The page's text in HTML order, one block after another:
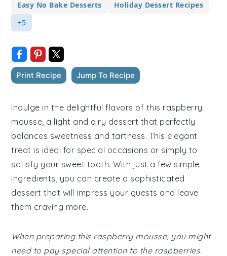
Easy No Bake Desserts
Holiday Dessert Recipes
+5
Print Recipe Jump To Recipe
Indulge in the delightful flavors of this raspberry
mousse, a light and airy dessert that perfectly
balances sweetness and tartness. This elegant
treat is ideal for special occasions or simply to
satisfy your sweet tooth. With just a few simple
ingredients, you can create a sophisticated
dessert that will impress your guests and leave
them craving more.
When preparing this raspberry mousse, you might
need to pay special attention to the raspberries.